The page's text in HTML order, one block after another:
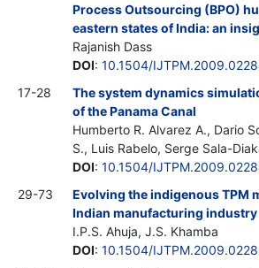
Process Outsourcing (BPO)
eastern states of India: an
Rajanish Dass
DOI: 10.1504/
17-28
The system dynamics
of the Panama Canal
Humberto R. Alvarez A., Dario
S., Luis Rabelo, Serge Sala-
DOI: 10.1504/
29-73
Evolving the indigenous TPM
Indian manufacturing industry
I.P.S. Ahuja, J.S. Khamba
DOI: 10.1504/